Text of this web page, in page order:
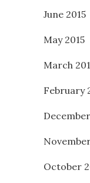
June 2015
May 2015
March
February
October